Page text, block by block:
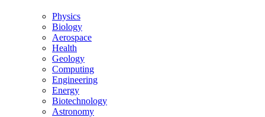
Physics
Biology
Aerospace
Health
Geology
Computing
Engineering
Energy
Biotechnology
Astronomy